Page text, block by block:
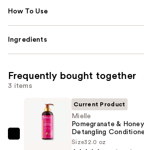
How To Use
Ingredients
Frequently bought together
3 items
Mielle
Current Product
Mielle
Pomegranate &
Detangling
Size32.0 oz